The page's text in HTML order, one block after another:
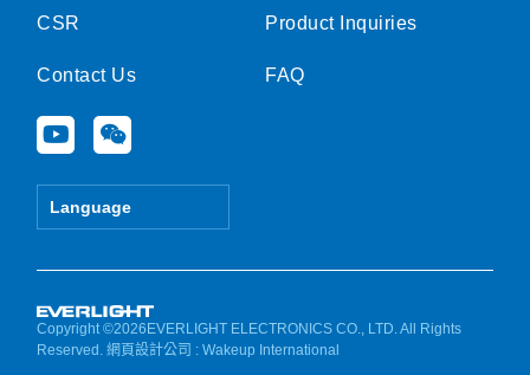
CSR
Contact Us
Y
o
u
e
W
e
i
Language
Product Inquiries
FAQ
Copyright ©2026EVERLIGHT ELECTRONICS CO., LTD. All Rights
Reserved.網頁設計公司 : Wakeup International